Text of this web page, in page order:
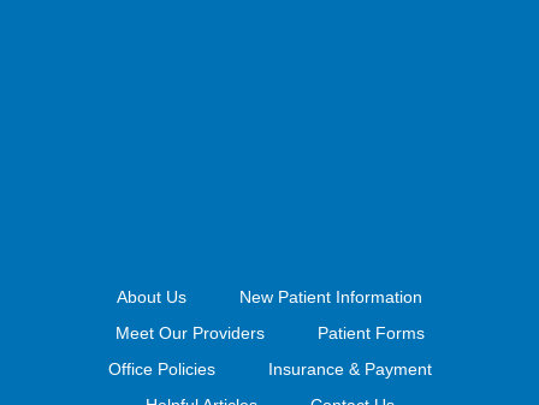
About Us
New Patient Information
Meet Our Providers
Patient Forms
Office Policies
Insurance & Payment